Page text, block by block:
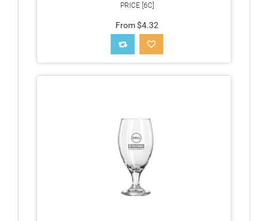
PRICE [6C]
From $4.32